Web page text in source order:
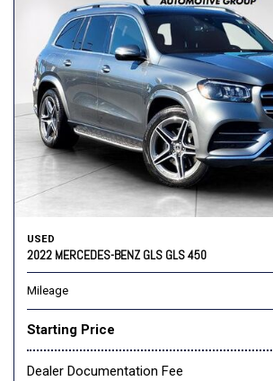
USED
2022 MERCEDES-BENZ GLS GLS 450
Mileage
Starting Price
Dealer Documentation Fee